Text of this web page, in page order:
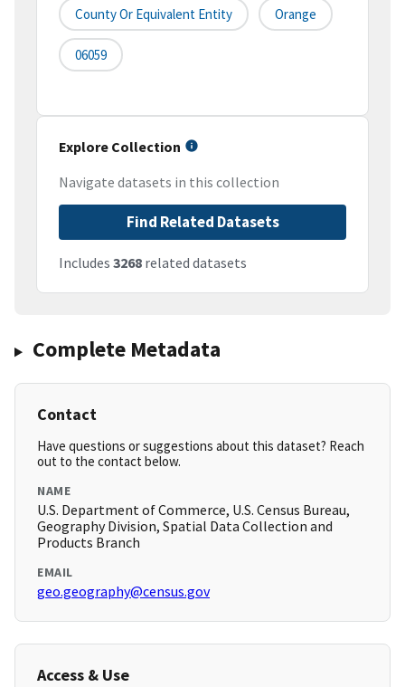
County Or Equivalent Entity Orange
06059
Explore Collection
Navigate datasets in this collection
Find Related Datasets
Includes 3268 related datasets
Complete Metadata
Contact
Have questions or suggestions about this dataset? Reach
out to the contact below.
NAME
U.S. Department of Commerce, U.S. Census Bureau,
Geography Division, Spatial Data Collection and
Products Branch
EMAIL
geo.geography@census.gov
Access & Use